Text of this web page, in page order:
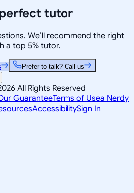
perfect tutor
We’ll recommend the right
a top 5% tutor.
Prefer to talk? Call us
All Rights Reserved
GuaranteeTerms of Usea Nerdy
AccessibilitySign In